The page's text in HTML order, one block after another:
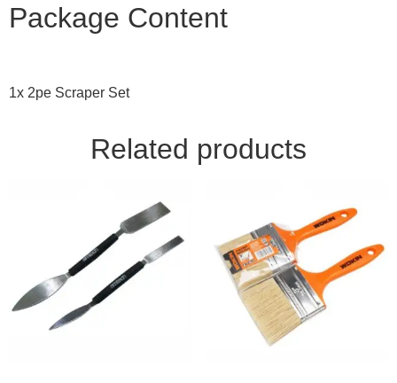
Package Content
1x 2pe Scraper Set
Related products